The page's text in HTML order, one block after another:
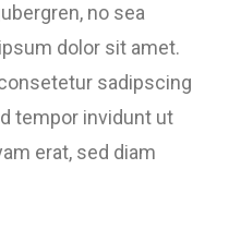
no sea
dolor sit amet.
sadipscing
tempor invidunt ut
erat, sed diam